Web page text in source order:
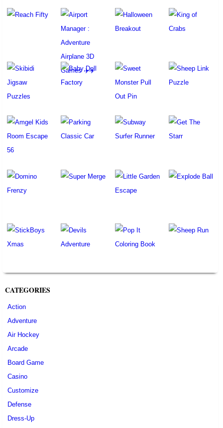
CATEGORIES
Action
Adventure
Air Hockey
Arcade
Board Game
Casino
Customize
Defense
Dress-Up